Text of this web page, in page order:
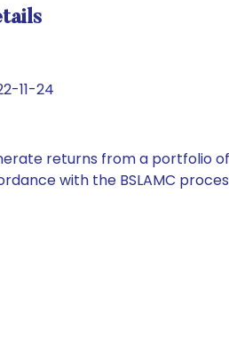
11-24
returns from a portfolio
with the BSLAMC